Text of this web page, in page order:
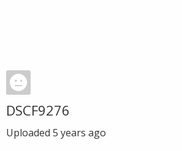
DSCF9276
Uploaded 5 years ago